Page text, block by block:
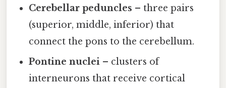
Cerebellar peduncles – three pairs
(superior, middle, inferior) that
connect the pons to the cerebellum.
Pontine nuclei – clusters of
interneurons that receive cortical